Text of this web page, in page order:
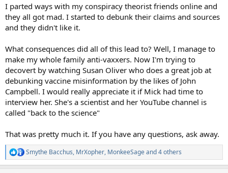
I parted ways with my conspiracy theorist friends online and
they all got mad. I started to debunk their claims and sources
and they didn't like it.
What consequences did all of this lead to? Well, I manage to
make my whole family anti-vaxxers. Now I'm trying to
decovert by watching Susan Oliver who does a great job at
debunking vaccine misinformation by the likes of John
Campbell. I would really appreciate it if Mick had time to
interview her. She's a scientist and her YouTube channel is
called "back to the science"
That was pretty much it. If you have any questions, ask away.
R
e
Smythe Bacchus, MrXopher, MonkeeSageand 4 others